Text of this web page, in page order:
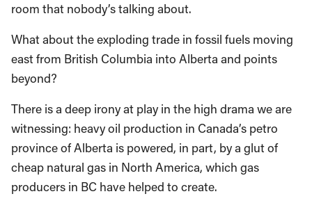
room that nobody’s talking about.
What about the exploding trade in fossil fuels moving
east from British Columbia into Alberta and points
beyond?
There is a deep irony at play in the high drama we are
witnessing: heavy oil production in Canada’s petro
province of Alberta is powered, in part, by a glut of
cheap natural gas in North America, which gas
producers in BC have helped to create.